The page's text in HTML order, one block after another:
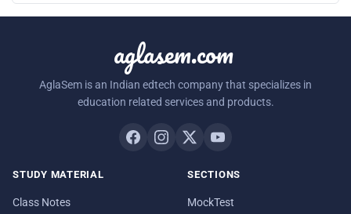
aglasem.com
AglaSem is an Indian edtech company that specializes in
education related services and products.
STUDY MATERIAL
Class Notes
SECTIONS
MockTest